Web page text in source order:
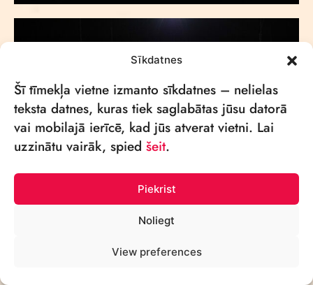
Sīkdatnes
Šī tīmekļa vietne izmanto sīkdatnes – nelielas
teksta datnes, kuras tiek saglabātas jūsu datorā
vai mobilajā ierīcē, kad jūs atverat vietni. Lai
uzzinātu vairāk, spied šeit.
Piekrist
Noliegt
View preferences